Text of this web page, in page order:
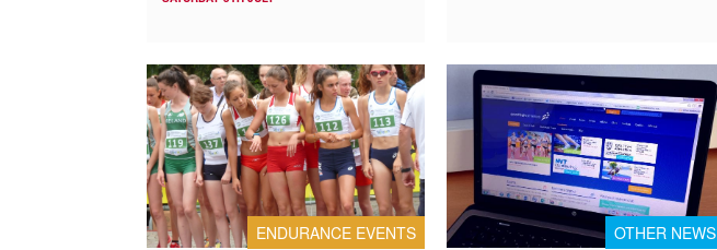
ENDURANCE EVENTS
OTHER NEWS